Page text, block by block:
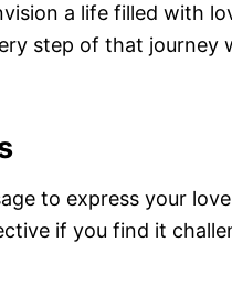
a life filled with
step of that journey
to express your
if you find it